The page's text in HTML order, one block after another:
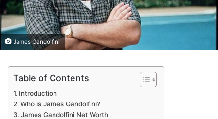
James Gandolfini
Table of Contents
Introduction
Who is James Gandolfini?
James Gandolfini Net Worth